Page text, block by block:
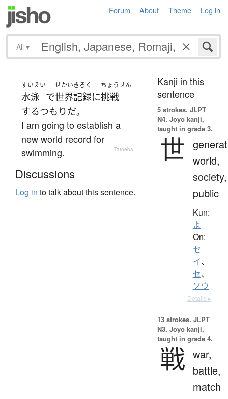
Forum About Theme Log in
All ▾
すいえい
水泳 で
せかいきろく
世界記録に
ちょうせん
挑戦
するつもりだ。
I am going to establish a
new world record for
swimming.
— Tatoeba
Discussions
Log in to talk about this sentence.
Kanji in this
sentence
5 strokes. JLPT
N4. Jōyō kanji,
taught in grade 3.
世 world,
society,
public
Kun:
よ
On:
セ
イ、
セ、
ソウ
Details ▸
13 strokes. JLPT
N3. Jōyō kanji,
taught in grade 4.
戦 war,
battle,
match